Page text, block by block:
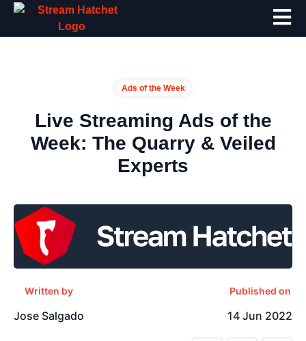
Ads of the Week
Live Streaming Ads of the
Week: The Quarry & Veiled
Experts
Written by
Jose Salgado
Published on
14 Jun 2022